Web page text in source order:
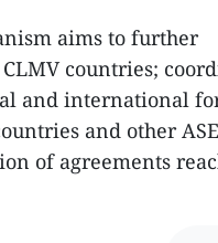
aims to further
countries;
and international
and other
of agreements